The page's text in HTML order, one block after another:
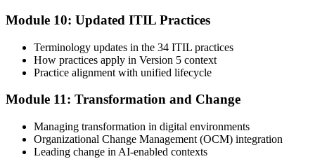
Module 10: Updated ITIL Practices
Terminology updates in the 34 ITIL practices
How practices apply in Version 5 context
Practice alignment with unified lifecycle
Module 11: Transformation and Change
Managing transformation in digital environments
Organizational Change Management (OCM) integration
Leading change in AI-enabled contexts